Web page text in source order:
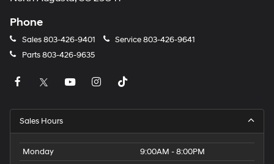
Phone
Sales803-426-9401 Service803-426-9641
Parts803-426-9635
Sales Hours
Monday
9:00AM - 8:00PM